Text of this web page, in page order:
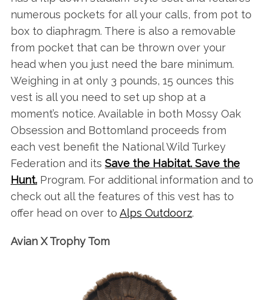
numerous pockets for all your calls, from pot to
box to diaphragm. There is also a removable
from pocket that can be thrown over your
head when you just need the bare minimum.
Weighing in at only 3 pounds, 15 ounces this
vest is all you need to set up shop at a
moment’s notice. Available in both Mossy Oak
Obsession and Bottomland proceeds from
each vest benefit the National Wild Turkey
Federation and its Save the Habitat. Save the
Hunt.Program. For additional information and to
check out all the features of this vest has to
offer head on over to Alps Outdoorz.
Avian X Trophy Tom